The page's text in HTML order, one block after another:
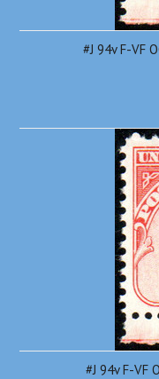
#J 94v F-VF
#J 94v F-VF